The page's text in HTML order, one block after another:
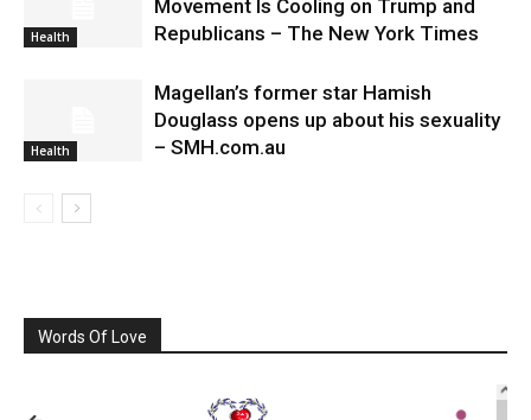
Health
Movement Is Cooling on Trump and
Republicans – The New York Times
Health
Magellan’s former star Hamish
Douglass opens up about his sexuality
– SMH.com.au
Words Of Love